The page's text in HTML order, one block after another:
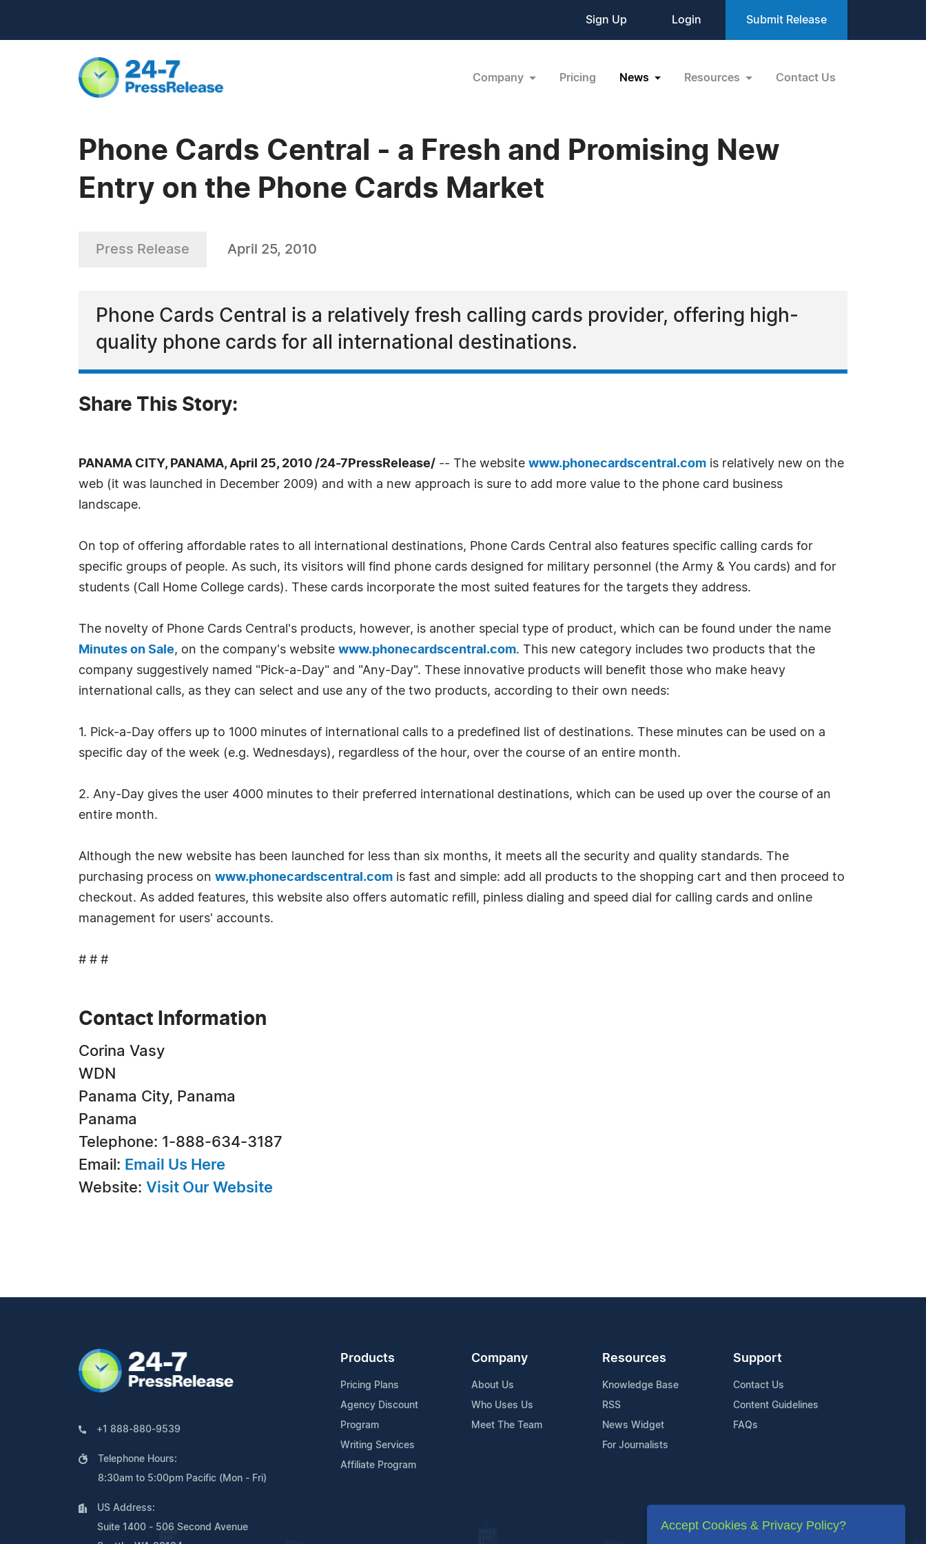
Sign Up Login Submit Release
Company Pricing News Resources Contact Us
Phone Cards Central - a Fresh and Promising New
Entry on the Phone Cards Market
Press Release April 25, 2010
Phone Cards Central is a relatively fresh calling cards provider, offering high-
quality phone cards for all international destinations.
Share This Story:
PANAMA CITY, PANAMA, April 25, 2010 /24-7PressRelease/ -- The website www.phonecardscentral.com is relatively new on the
web (it was launched in December 2009) and with a new approach is sure to add more value to the phone card business
landscape.
On top of offering affordable rates to all international destinations, Phone Cards Central also features specific calling cards for
specific groups of people. As such, its visitors will find phone cards designed for military personnel (the Army & You cards) and for
students (Call Home College cards). These cards incorporate the most suited features for the targets they address.
The novelty of Phone Cards Central's products, however, is another special type of product, which can be found under the name
Minutes on Sale, on the company's website www.phonecardscentral.com. This new category includes two products that the
company suggestively named "Pick-a-Day" and "Any-Day". These innovative products will benefit those who make heavy
international calls, as they can select and use any of the two products, according to their own needs:
1. Pick-a-Day offers up to 1000 minutes of international calls to a predefined list of destinations. These minutes can be used on a
specific day of the week (e.g. Wednesdays), regardless of the hour, over the course of an entire month.
2. Any-Day gives the user 4000 minutes to their preferred international destinations, which can be used up over the course of an
entire month.
Although the new website has been launched for less than six months, it meets all the security and quality standards. The
purchasing process on www.phonecardscentral.com is fast and simple: add all products to the shopping cart and then proceed to
checkout. As added features, this website also offers automatic refill, pinless dialing and speed dial for calling cards and online
management for users' accounts.
# # #
Contact Information
Corina Vasy
WDN
Panama City, Panama
Panama
Telephone: 1-888-634-3187
Email: Email Us Here
Website: Visit Our Website
+1 888-880-9539
Telephone Hours:
8:30am to 5:00pm Pacific (Mon - Fri)
US Address:
Suite 1400 - 506 Second Avenue
Products
Pricing Plans
Agency Discount
Program
Writing Services
Affiliate Program
Company
About Us
Who Uses Us
Meet The Team
Resources
Knowledge Base
RSS
News Widget
For Journalists
Support
Contact Us
Content Guidelines
FAQs
Accept Cookies & Privacy Policy?